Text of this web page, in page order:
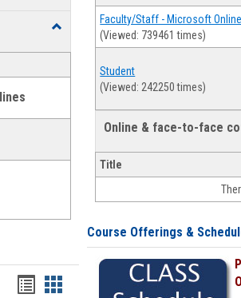
Toggle
Wellness
Bookmarks
Bookmarks
Faculty/Staff - Microsoft Online
(Viewed: 739461 times)
Student
(Viewed: 242250 times)
Online & face-to-face
Title
Course Offerings &